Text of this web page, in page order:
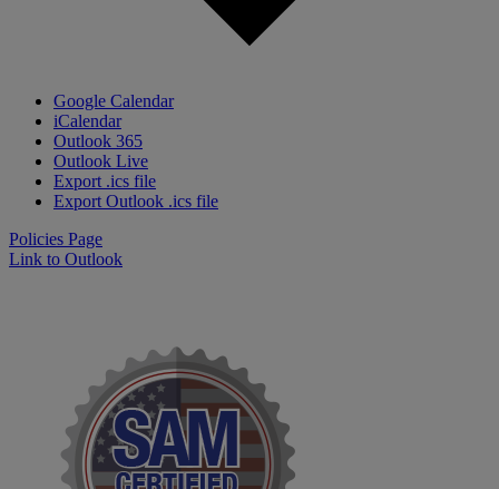
Google Calendar
iCalendar
Outlook 365
Outlook Live
Export .ics file
Export Outlook .ics file
Policies Page
Link to Outlook